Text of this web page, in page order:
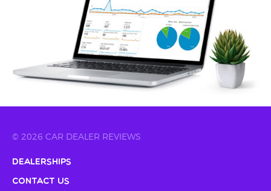
© 2026 CAR DEALER REVIEWS
Dealerships
Contact Us